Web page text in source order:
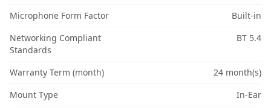
Microphone Form Factor
Built-in
Networking Compliant
Standards
BT 5.4
Warranty Term (month)
24 month(s)
Mount Type
In-Ear